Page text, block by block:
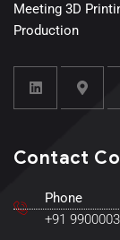
Meeting 3D
Production
Contact
Phone
+91